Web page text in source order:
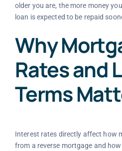
older you are, the more money
loan is expected to be repaid
Why
Rates and
Terms
Interest rates directly affect how
from a reverse mortgage and